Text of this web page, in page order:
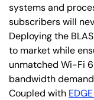
systems and
subscribers will
Deploying the
to market while
unmatched Wi-Fi
bandwidth
Coupled with